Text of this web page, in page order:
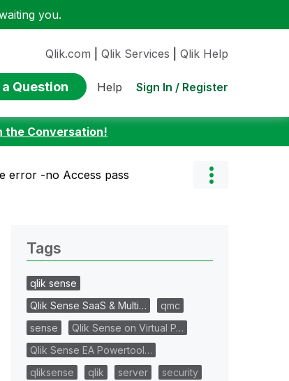
you.
Qlik.com Qlik Services Qlik Help
Question Help Sign In / Register
the Conversation!
error -no Access pass
Tags
qlik sense
Qlik Sense SaaS & Multi…
qmc
sense
Qlik Sense on Virtual P…
Qlik Sense EA Powertool…
qliksense
qlik server
security